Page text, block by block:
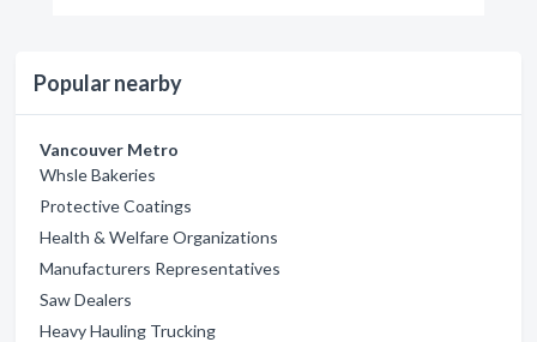
Popular nearby
Vancouver Metro
Whsle Bakeries
Protective Coatings
Health & Welfare Organizations
Manufacturers Representatives
Saw Dealers
Heavy Hauling Trucking